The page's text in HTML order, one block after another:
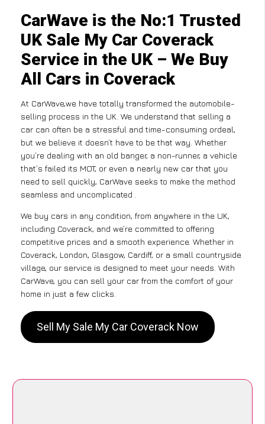
CarWave is the No:1 Trusted
UK Sale My Car Coverack
Service in the UK – We Buy
All Cars in Coverack
At CarWave,we have totally transformed the automobile-
selling process in the UK. We understand that selling a
car can often be a stressful and time-consuming ordeal,
but we believe it doesn’t have to be that way. Whether
you’re dealing with an old banger, a non-runner, a vehicle
that’s failed its MOT, or even a nearly new car that you
need to sell quickly, CarWave seeks to make the method
seamless and uncomplicated .
We buy cars in any condition, from anywhere in the UK,
including Coverack, and we’re committed to offering
competitive prices and a smooth experience. Whether in
Coverack, London, Glasgow, Cardiff, or a small countryside
village, our service is designed to meet your needs. With
CarWave, you can sell your car from the comfort of your
home in just a few clicks.
Sell My Sale My Car Coverack Now